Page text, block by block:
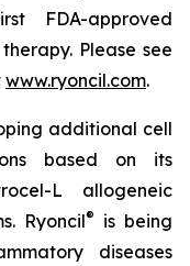
FDA-approved
Please see
www.ryoncil.com.
additional cell
based on its
L allogeneic
Ryoncil®
is being
diseases